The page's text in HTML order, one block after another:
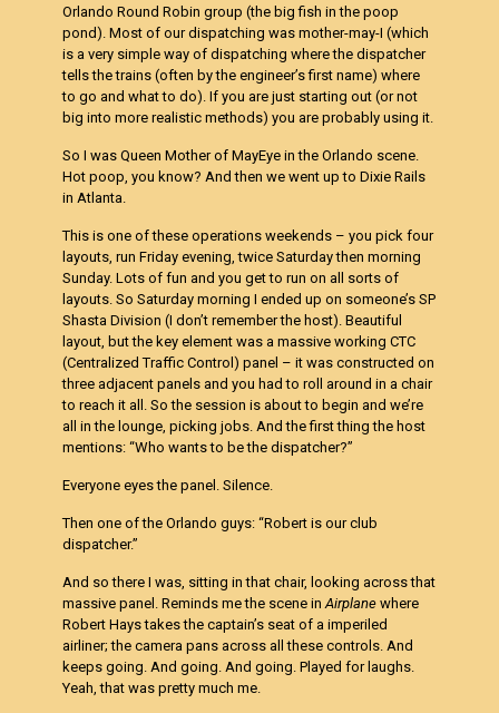
Orlando Round Robin group (the big fish in the poop
pond). Most of our dispatching was mother-may-I (which
is a very simple way of dispatching where the dispatcher
tells the trains (often by the engineer’s first name) where
to go and what to do). If you are just starting out (or not
big into more realistic methods) you are probably using it.
So I was Queen Mother of MayEye in the Orlando scene.
Hot poop, you know? And then we went up to Dixie Rails
in Atlanta.
This is one of these operations weekends – you pick four
layouts, run Friday evening, twice Saturday then morning
Sunday. Lots of fun and you get to run on all sorts of
layouts. So Saturday morning I ended up on someone’s SP
Shasta Division (I don’t remember the host). Beautiful
layout, but the key element was a massive working CTC
(Centralized Traffic Control) panel – it was constructed on
three adjacent panels and you had to roll around in a chair
to reach it all. So the session is about to begin and we’re
all in the lounge, picking jobs. And the first thing the host
mentions: “Who wants to be the dispatcher?”
Everyone eyes the panel. Silence.
Then one of the Orlando guys: “Robert is our club
dispatcher.”
And so there I was, sitting in that chair, looking across that
massive panel. Reminds me the scene inAirplane where
Robert Hays takes the captain’s seat of a imperiled
airliner; the camera pans across all these controls. And
keeps going. And going. And going. Played for laughs.
Yeah, that was pretty much me.